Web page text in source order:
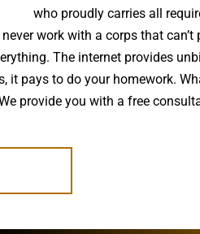
who proudly carries all
work with a corps that
The internet provides
it pays to do your homework.
provide you with a free